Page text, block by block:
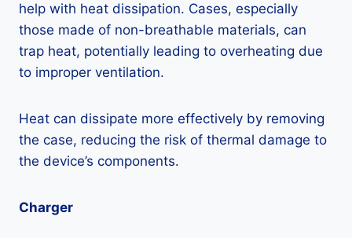
help with heat dissipation. Cases, especially
those made of non-breathable materials, can
trap heat, potentially leading to overheating due
to improper ventilation.
Heat can dissipate more effectively by removing
the case, reducing the risk of thermal damage to
the device’s components.
Charger